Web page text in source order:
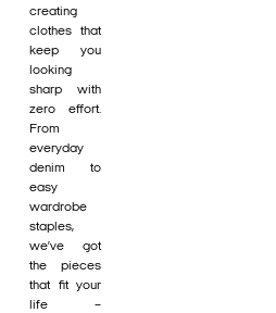
creating
clothes that
keep you
looking
sharp with
zero effort.
From
everyday
denim to
easy
wardrobe
staples,
we’ve got
the pieces
that fit your
life –